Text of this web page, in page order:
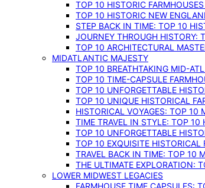
TOP 10 HISTORIC
TOP 10 HISTORIC NEW
STEP BACK IN TIME: TOP 10
JOURNEY THROUGH HISTORY:
TOP 10 ARCHITECTURAL
MIDATLANTIC MAJESTY
TOP 10 BREATHTAKING MID-
TOP 10 TIME-CAPSULE
TOP 10 UNFORGETTABLE
TOP 10 UNIQUE HISTORICAL
HISTORICAL VOYAGES: TOP 10
TIME TRAVEL IN STYLE: TOP
TOP 10 UNFORGETTABLE
TOP 10 EXQUISITE
TRAVEL BACK IN TIME: TOP 10
THE ULTIMATE EXPLORATION:
LOWER MIDWEST LEGACIES
FARMHOUSE TIME CAPSULES: